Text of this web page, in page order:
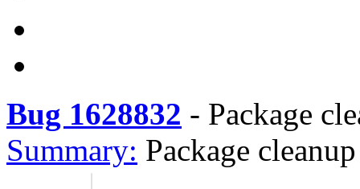
Bug 1628832 - Package
Summary: Package